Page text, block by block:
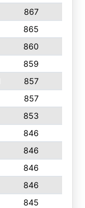
867
865
860
859
857
857
853
846
846
846
846
845